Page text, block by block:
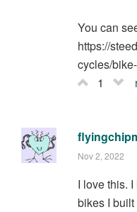
You can
https://
cycles/
1
Nov 2, 2022
I love this.
bikes I